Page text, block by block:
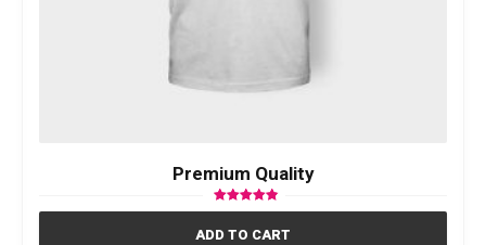
Premium Quality
Rated
out of 5
ADD TO CART